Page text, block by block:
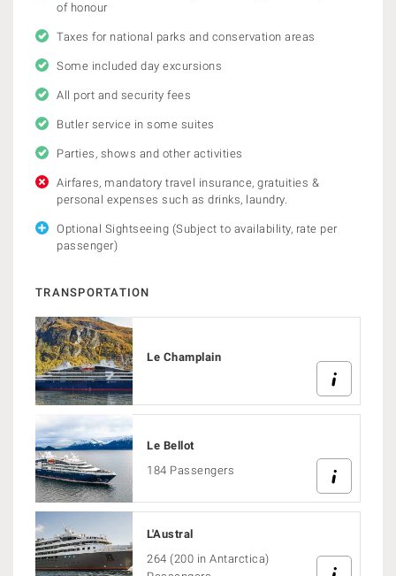
of honour
Taxes for national parks and conservation areas
Some included day excursions
All port and security fees
Butler service in some suites
Parties, shows and other activities
Airfares, mandatory travel insurance, gratuities &
personal expenses such as drinks, laundry.
Optional Sightseeing (Subject to availability, rate per
passenger)
TRANSPORTATION
Le Champlain
Le Bellot
184 Passengers
L'Austral
264 (200 in Antarctica)